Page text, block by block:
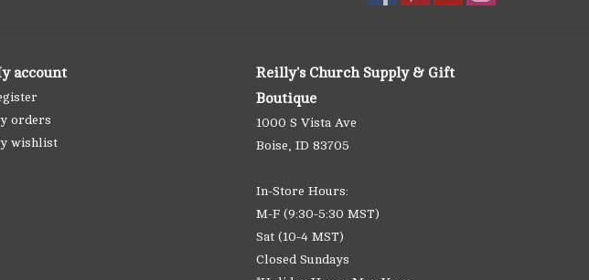
account
orders
wishlist
Reilly's Church Supply & Gift
Boutique
1000 S Vista Ave
Boise, ID 83705
In-Store Hours:
M-F (9:30-5:30 MST)
Sat (10-4 MST)
Closed Sundays